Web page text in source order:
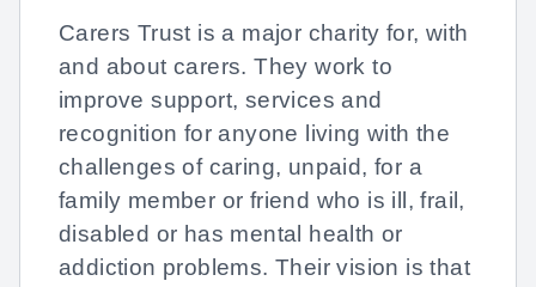
Carers Trust is a major charity for, with
and about carers. They work to
improve support, services and
recognition for anyone living with the
challenges of caring, unpaid, for a
family member or friend who is ill, frail,
disabled or has mental health or
addiction problems. Their vision is that